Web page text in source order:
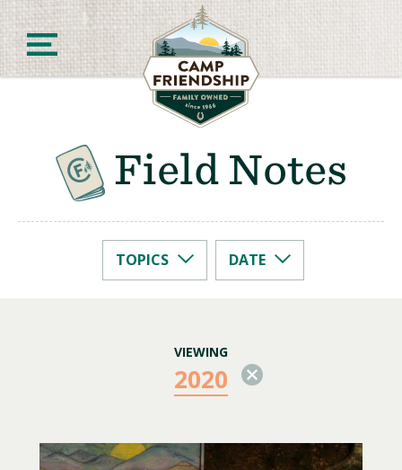
to
content
Camp FriendshipField Notes
TOPICS DATE
Camp Life Camp Prep
2024
2018
VIEWING
2020